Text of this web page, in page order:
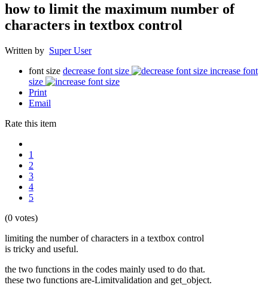
how to limit the maximum number of
characters in textbox control
Written by Super User
font size decrease font size
increase font
size
Print
Email
Rate this item
1
2
3
4
5
(0 votes)
limiting the number of characters in a textbox control
is tricky and useful.
the two functions in the codes mainly used to do that.
these two functions are-Limitvalidation and get_object.